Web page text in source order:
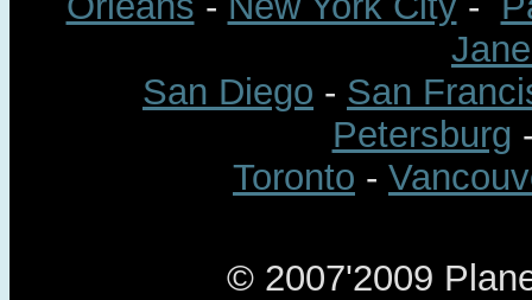
San Diego - San
Petersburg
Toronto -
© 2007'2009